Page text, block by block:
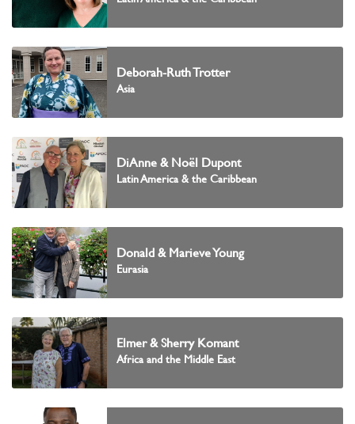
Deborah-Ruth Trotter
Asia
DiAnne & Noël Dupont
Latin America & the Caribbean
Donald & Marieve Young
Eurasia
Elmer & Sherry Komant
Africa and the Middle East